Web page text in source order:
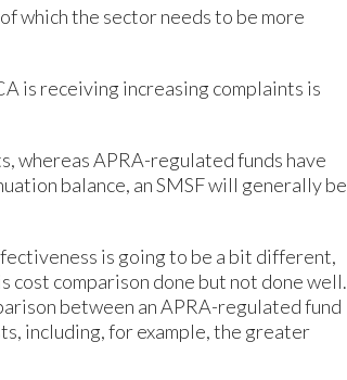
which the sector needs to be more
is receiving increasing complaints is
whereas APRA-regulated funds have
balance, an SMSF will generally be
is going to be a bit different,
cost comparison done but not done well.
between an APRA-regulated fund
including, for example, the greater